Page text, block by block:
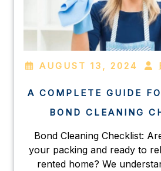
AUGUST 13, 2024
A COMPLETE GUIDE
BOND CLEANING
Bond Cleaning Checklist:
your packing and ready to
rented home? We